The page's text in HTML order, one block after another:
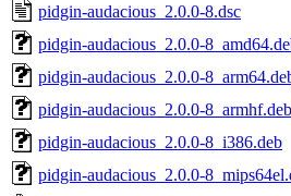
pidgin-audacious_2.0.0-8.dsc
pidgin-audacious_2.0.0-
pidgin-audacious_2.0.0-
pidgin-audacious_2.0.0-8_armhf.deb
pidgin-audacious_2.0.0-8_i386.deb
pidgin-audacious_2.0.0-